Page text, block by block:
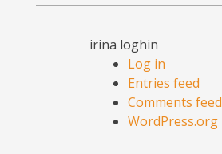
irina loghin
Log in
Entries feed
Comments feed
WordPress.org